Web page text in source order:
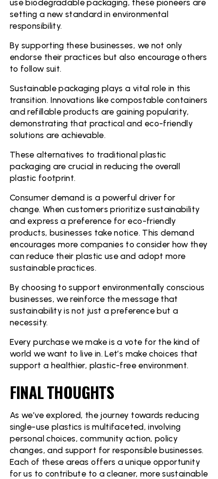
setting a new standard in environmental
responsibility.
By supporting these businesses, we not only
endorse their practices but also encourage others
to follow suit.
Sustainable packaging plays a vital role in this
transition. Innovations like compostable containers
and refillable products are gaining popularity,
demonstrating that practical and eco-friendly
solutions are achievable.
These alternatives to traditional plastic
packaging are crucial in reducing the overall
plastic footprint.
Consumer demand is a powerful driver for
change. When customers prioritize sustainability
and express a preference for eco-friendly
products, businesses take notice. This demand
encourages more companies to consider how they
can reduce their plastic use and adopt more
sustainable practices.
By choosing to support environmentally conscious
businesses, we reinforce the message that
sustainability is not just a preference but a
necessity.
Every purchase we make is a vote for the kind of
world we want to live in. Let’s make choices that
support a healthier, plastic-free environment.
FINAL THOUGHTS
As we’ve explored, the journey towards reducing
single-use plastics is multifaceted, involving
personal choices, community action, policy
changes, and support for responsible businesses.
Each of these areas offers a unique opportunity
for us to contribute to a cleaner, more sustainable